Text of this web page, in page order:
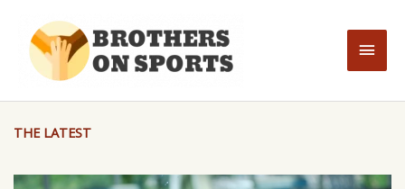
content
Main
THE LATEST